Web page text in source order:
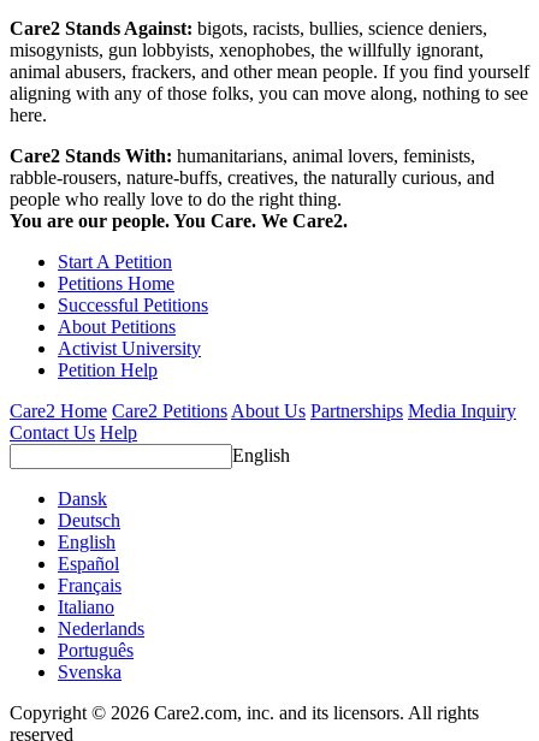
Care2 Stands Against: bigots, racists, bullies, science deniers,
misogynists, gun lobbyists, xenophobes, the willfully ignorant,
animal abusers, frackers, and other mean people. If you find yourself
aligning with any of those folks, you can move along, nothing to see
here.
Care2 Stands With: humanitarians, animal lovers, feminists,
rabble-rousers, nature-buffs, creatives, the naturally curious, and
people who really love to do the right thing.
You are our people. You Care. We Care2.
Start A Petition
Petitions Home
Successful Petitions
About Petitions
Activist University
Petition Help
Care2 Home Care2 PetitionsAbout Us Partnerships Media Inquiry
Contact Us Help
English
Dansk
Deutsch
English
Español
Français
Italiano
Nederlands
Português
Svenska
Copyright © 2026 Care2.com, inc. and its licensors. All rights
reserved